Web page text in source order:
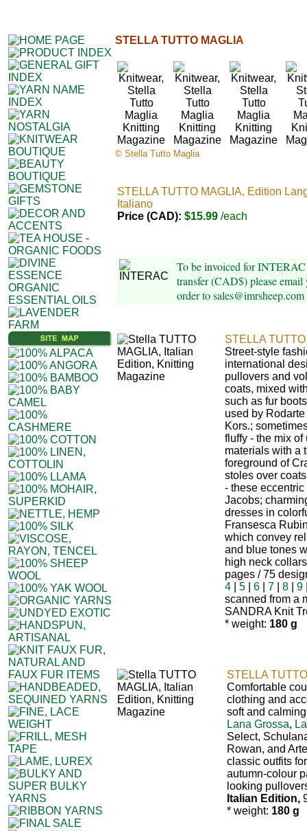
STELLA TUTTO MAGLIA
© Stella Tutto Maglia
STELLA TUTTO MAGLIA, Edition
Italiano
Price (CAD): $15.99 /each
To be invoiced for
transfer (CAD$) please email
order to sales@imrsheep.com
STELLA
Street-style
international
pullovers and
coats, mixed
such as fur
used by
Kors.;
fluffy - the mix
materials with a
foreground of
stoles over
- these
Jacobs;
dresses in
Fransesca
which convey
and blue tones
high neck
pages / 75
4
5 6 7 8 9
scanned from a
SANDRA Knit
* weight: 180 g
STELLA
Comfortable
clothing and
soft and
Lana Grossa,
Select,
Rowan, and
classic outfits
autumn-colour
looking
Italian Edition,
* weight: 180 g